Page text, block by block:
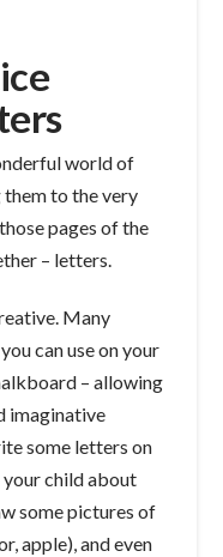
world of
to the very
pages of the
– letters.
Many
can use on your
– allowing
imaginative
some letters on
child about
some pictures of
apple), and even